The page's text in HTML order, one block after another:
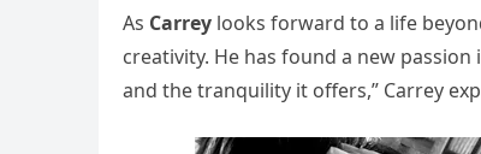
As Carrey looks forward to a life
creativity. He has found a new
and the tranquility it offers,” Carrey